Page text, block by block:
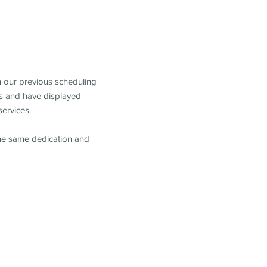
our previous scheduling
and have displayed
same dedication and